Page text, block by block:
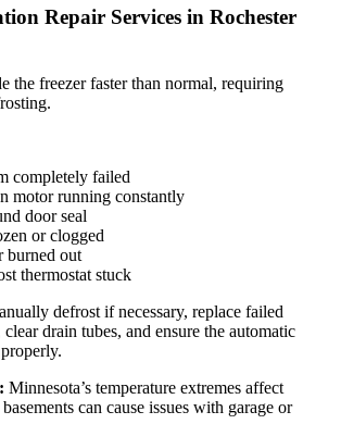
Repair Services in Rochester
the freezer faster than normal, requiring
completely failed
motor running constantly
door seal
or clogged
burned out
thermostat stuck
defrost if necessary, replace failed
drain tubes, and ensure the automatic
Minnesota’s temperature extremes affect
can cause issues with garage or